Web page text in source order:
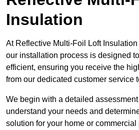
Insulation
At Reflective Multi-Foil Loft
our installation process is designed
efficient, ensuring you receive the
from our dedicated customer service
We begin with a detailed
understand your needs and
solution for your home or commercial